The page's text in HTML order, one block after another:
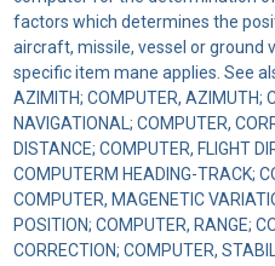
factors which determines the
aircraft, missile, vessel or ground
specific item mane applies. See
AZIMITH; COMPUTER, AZIMUTH;
NAVIGATIONAL; COMPUTER,
DISTANCE; COMPUTER, FLIGHT
COMPUTERM HEADING-TRACK;
COMPUTER, MAGENETIC
POSITION; COMPUTER, RANGE;
CORRECTION; COMPUTER,